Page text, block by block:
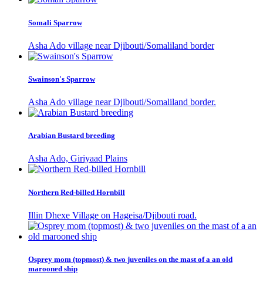
Somali Sparrow
Asha Ado village near Djibouti/Somaliland border
Swainson's Sparrow
Asha Ado village near Djibouti/Somaliland border.
Arabian Bustard breeding
Asha Ado, Giriyaad Plains
Northern Red-billed Hornbill
Illin Dhexe Village on Hageisa/Djibouti road.
Osprey mom (topmost) & two juveniles on the mast of a an old
marooned ship